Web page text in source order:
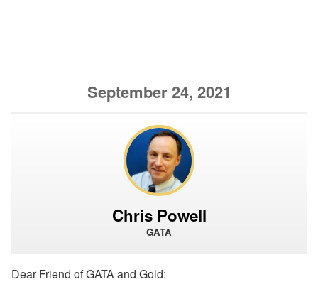
September 24, 2021
Chris Powell
GATA
Dear Friend of GATA and Gold: